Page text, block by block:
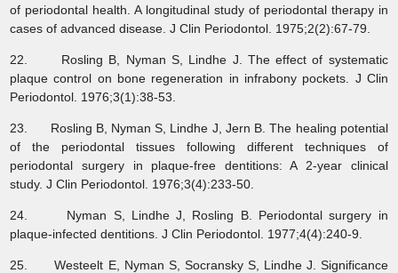
of periodontal health. A longitudinal study of periodontal therapy in
cases of advanced disease. J Clin Periodontol. 1975;2(2):67-79.
22. Rosling B, Nyman S, Lindhe J. The effect of systematic
plaque control on bone regeneration in infrabony pockets. J Clin
Periodontol. 1976;3(1):38-53.
23. Rosling B, Nyman S, Lindhe J, Jern B. The healing potential
of the periodontal tissues following different techniques of
periodontal surgery in plaque‐free dentitions: A 2‐year clinical
study. J Clin Periodontol. 1976;3(4):233-50.
24. Nyman S, Lindhe J, Rosling B. Periodontal surgery in
plaque‐infected dentitions. J Clin Periodontol. 1977;4(4):240-9.
25. Westeelt E, Nyman S, Socransky S, Lindhe J. Significance